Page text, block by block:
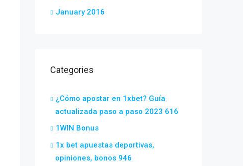
January 2016
Categories
¿Cómo apostar en 1xbet? Guía
actualizada paso a paso 2023 616
1WIN Bonus
1x bet apuestas deportivas,
opiniones, bonos 946